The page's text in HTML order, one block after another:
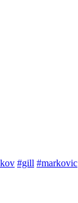
#gill #markovic